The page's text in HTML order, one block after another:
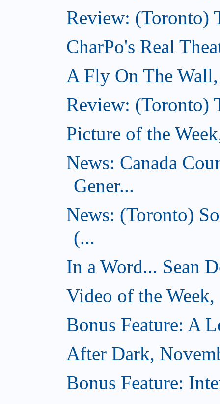
Review: (Toronto)
CharPo's Real
A Fly On The
Review: (Toronto)
Picture of the
News: Canada
Gener...
News: (Toronto)
(...
In a Word... Sean
Video of the
Bonus Feature: A
After Dark,
Bonus Feature: